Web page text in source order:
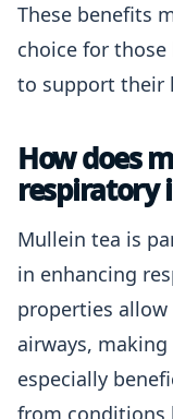
These benefits
choice for
to support their
How does
respiratory
Mullein tea is
in enhancing
properties
airways,
especially
from conditions